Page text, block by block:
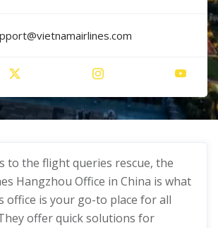
to the flight queries rescue, the
Hangzhou Office in China is what
office is your go-to place for all
offer quick solutions for